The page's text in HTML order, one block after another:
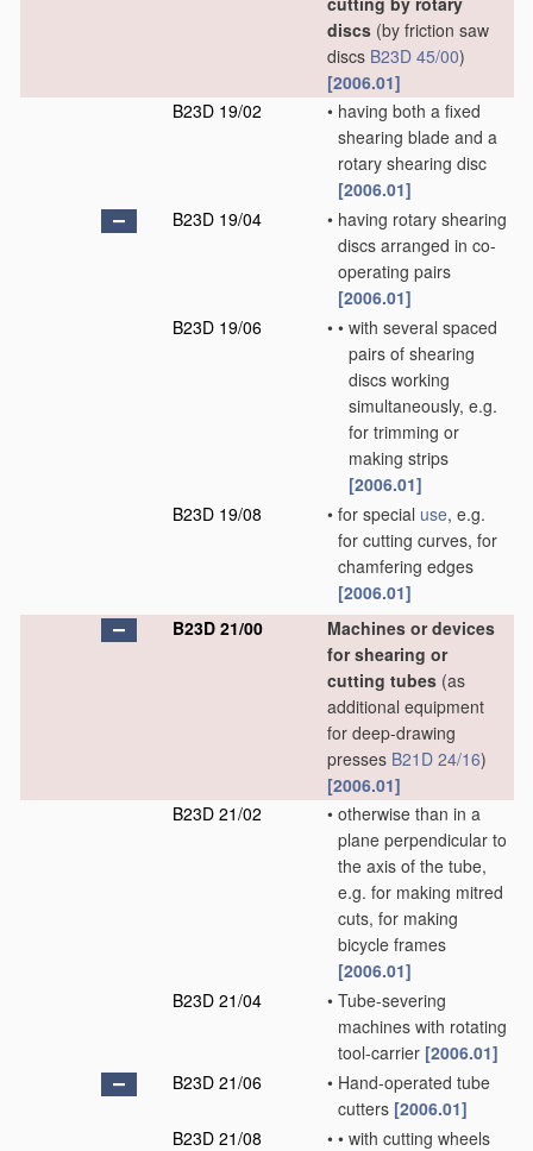
discs (by friction saw
discs B23D 45/00)
[2006.01]
B23D 19/02
• having both a fixed
shearing blade and a
rotary shearing disc
[2006.01]
B23D 19/04
• having rotary shearing
discs arranged in co-
operating pairs
[2006.01]
B23D 19/06
• • with several spaced
pairs of shearing
discs working
simultaneously, e.g.
for trimming or
making strips
[2006.01]
B23D 19/08
• for special use, e.g.
for cutting curves, for
chamfering edges
[2006.01]
B23D 21/00
Machines or devices
for shearing or
cutting tubes (as
additional equipment
for deep-drawing
presses B21D 24/16)
[2006.01]
B23D 21/02
• otherwise than in a
plane perpendicular to
the axis of the tube,
e.g. for making mitred
cuts, for making
bicycle frames
[2006.01]
B23D 21/04
• Tube-severing
machines with rotating
tool-carrier [2006.01]
B23D 21/06
• Hand-operated tube
cutters [2006.01]
B23D 21/08
• • with cutting wheels